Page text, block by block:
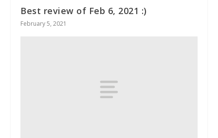
Best review of Feb 6, 2021 :)
February 5, 2021